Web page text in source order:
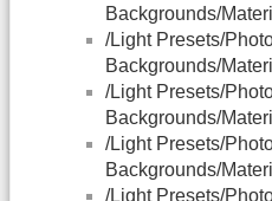
Backgrounds/
/Light Presets/
Backgrounds/
/Light Presets/
Backgrounds/
/Light Presets/
Backgrounds/
/Light Presets/